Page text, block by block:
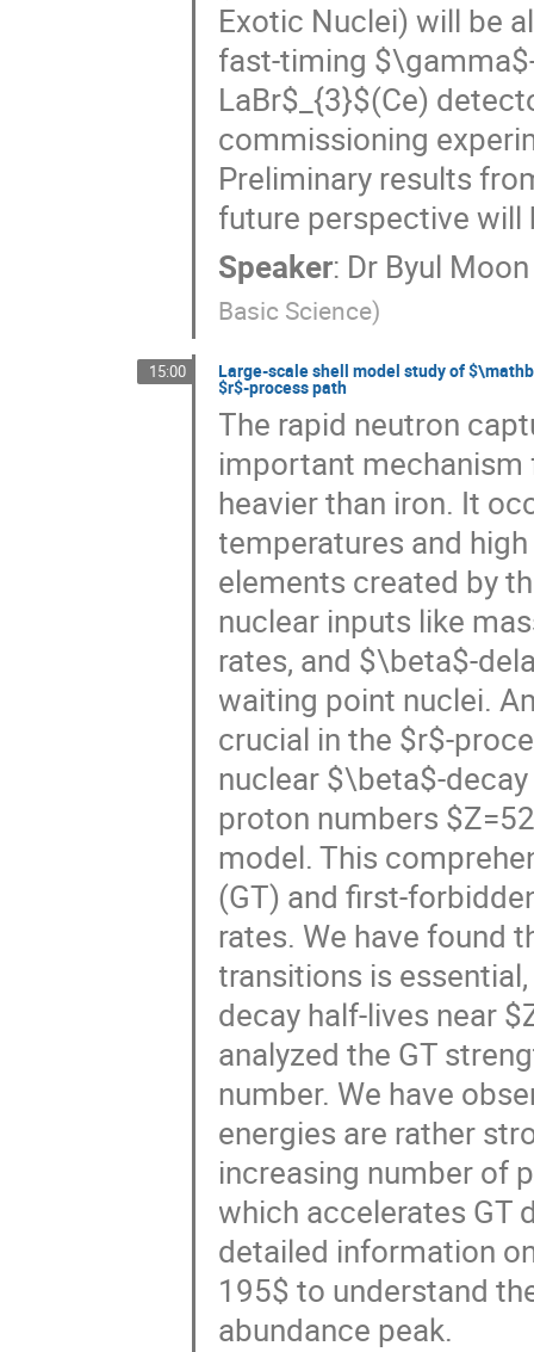
Exotic Nuclei) will be
fast-timing
LaBr$_{3}$(Ce)
commissioning
Preliminary results
future perspective will
Speaker: Dr Byul Moon
Basic Science)
15:00 Large-scale shell model study of
$r$-process path
The rapid neutron
important
heavier than iron. It
temperatures and
elements created by
nuclear inputs like
rates, and $\beta$-
waiting point nuclei.
crucial in the $r$-
nuclear $\beta$-
proton numbers
model. This
(GT) and first-
rates. We have found
transitions is
decay half-lives near
analyzed the GT
number. We have
energies are rather
increasing number of
which accelerates GT
detailed information
195$ to understand
abundance peak.